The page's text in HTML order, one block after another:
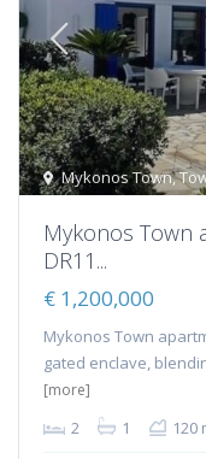
Mykonos Town,
Mykonos Town
DR11...
€ 1,200,000
Mykonos Town
gated enclave,
[more]
2 1 120